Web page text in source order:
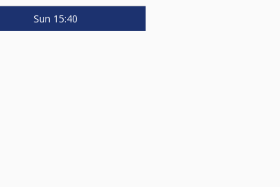
Sun 15:40